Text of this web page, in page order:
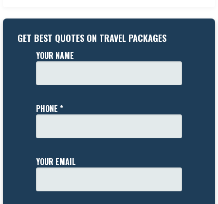
GET BEST QUOTES ON TRAVEL PACKAGES
YOUR NAME
PHONE *
YOUR EMAIL